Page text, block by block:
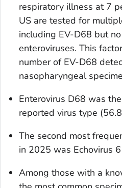
respiratory illness at 7
US are tested for
including EV-D68 but
enteroviruses. This
number of EV-D68
nasopharyngeal
Enterovirus D68 was
reported virus type
The second most
in 2025 was Echovirus
Among those with a